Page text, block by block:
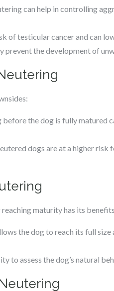
can help in controlling
of testicular cancer and can
prevent the development of
before the dog is fully matured
dogs are at a higher risk
maturity has its
the dog to reach its full
to assess the dog’s natural